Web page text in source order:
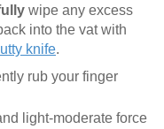
wipe any excess
into the vat with
knife.
rub your finger
light-moderate force